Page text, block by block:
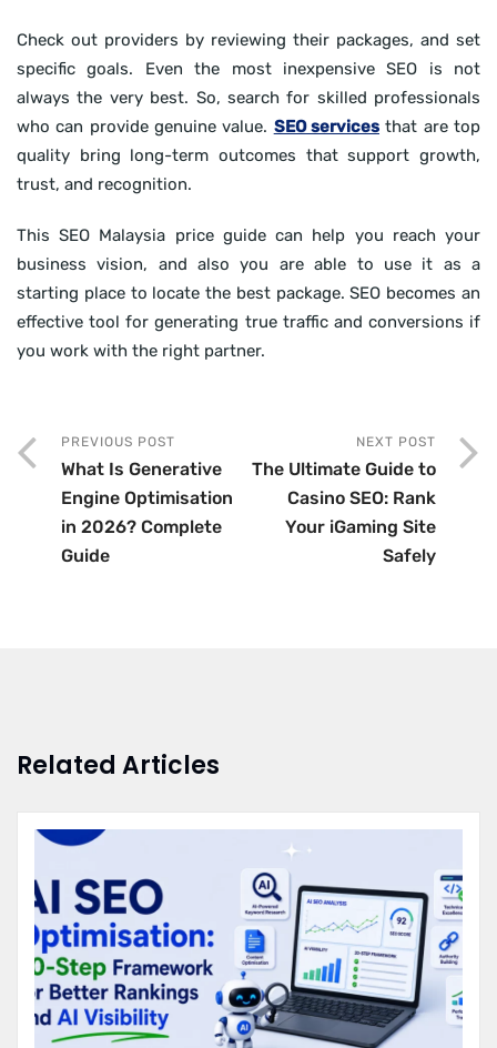
Check out providers by reviewing their packages, and set
specific goals. Even the most inexpensive SEO is not
always the very best. So, search for skilled professionals
who can provide genuine value. SEO services that are top
quality bring long-term outcomes that support growth,
trust, and recognition.
This SEO Malaysia price guide can help you reach your
business vision, and also you are able to use it as a
starting place to locate the best package. SEO becomes an
effective tool for generating true traffic and conversions if
you work with the right partner.
PREVIOUS POST
What Is Generative
Engine Optimisation
in 2026? Complete
Guide
NEXT POST
The Ultimate Guide to
Casino SEO: Rank
Your iGaming Site
Safely
Related Articles